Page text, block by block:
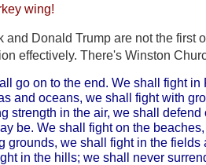
wing!
and Donald Trump are not the first
effectively. There's Winston
go on to the end. We shall fight
and oceans, we shall fight with
strength in the air, we shall
be. We shall fight on the
grounds, we shall fight in the fields
in the hills; we shall never